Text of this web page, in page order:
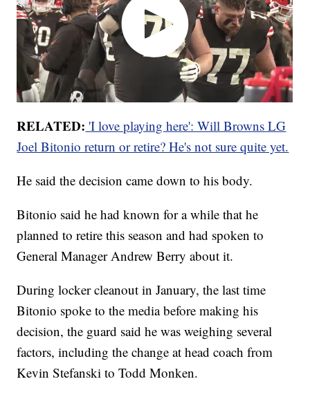
RELATED: 'I love playing here': Will Browns LG
Joel Bitonio return or retire? He's not sure quite yet.
He said the decision came down to his body.
Bitonio said he had known for a while that he
planned to retire this season and had spoken to
General Manager Andrew Berry about it.
During locker cleanout in January, the last time
Bitonio spoke to the media before making his
decision, the guard said he was weighing several
factors, including the change at head coach from
Kevin Stefanski to Todd Monken.